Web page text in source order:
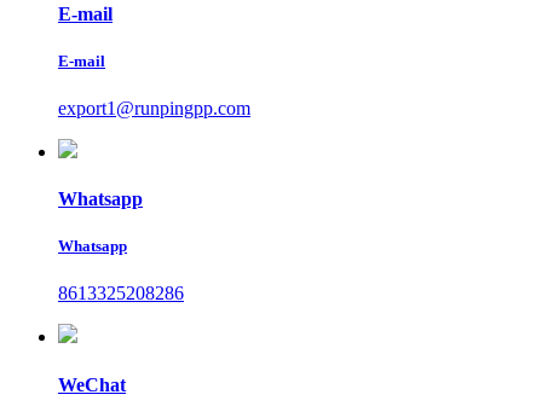
E-mail
E-mail
export1@runpingpp.com
Whatsapp
Whatsapp
8613325208286
WeChat